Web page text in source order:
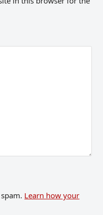
Learn how your